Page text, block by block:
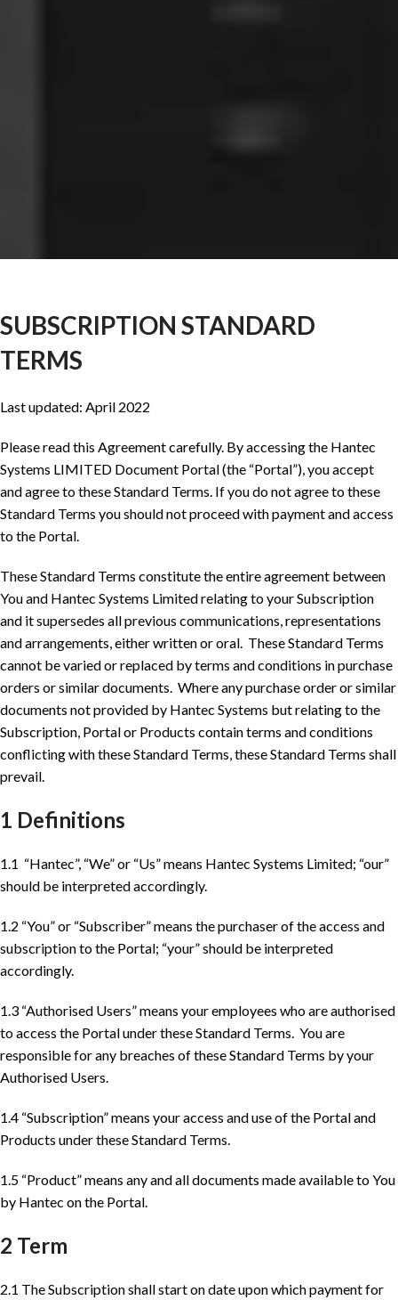
SUBSCRIPTION STANDARD
TERMS
Last updated: April 2022
Please read this Agreement carefully. By accessing the Hantec
Systems LIMITED Document Portal (the “Portal”), you accept
and agree to these Standard Terms. If you do not agree to these
Standard Terms you should not proceed with payment and access
to the Portal.
These Standard Terms constitute the entire agreement between
You and Hantec Systems Limited relating to your Subscription
and it supersedes all previous communications, representations
and arrangements, either written or oral. These Standard Terms
cannot be varied or replaced by terms and conditions in purchase
orders or similar documents. Where any purchase order or similar
documents not provided by Hantec Systems but relating to the
Subscription, Portal or Products contain terms and conditions
conflicting with these Standard Terms, these Standard Terms shall
prevail.
1 Definitions
1.1 “Hantec”, “We” or “Us” means Hantec Systems Limited; “our”
should be interpreted accordingly.
1.2 “You” or “Subscriber” means the purchaser of the access and
subscription to the Portal; “your” should be interpreted
accordingly.
1.3 “Authorised Users” means your employees who are authorised
to access the Portal under these Standard Terms. You are
responsible for any breaches of these Standard Terms by your
Authorised Users.
1.4 “Subscription” means your access and use of the Portal and
Products under these Standard Terms.
1.5 “Product” means any and all documents made available to You
by Hantec on the Portal.
2 Term
2.1 The Subscription shall start on date upon which payment for